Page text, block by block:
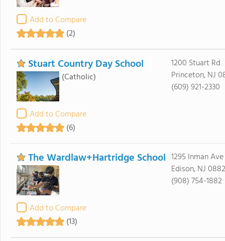
Add to Compare
(2)
Stuart Country Day School
(Catholic)
Add to Compare
(6)
1200 Stuart Rd
Princeton, NJ
(609) 921-2330
The Wardlaw+Hartridge School
Add to Compare
(13)
1295 Inman Ave
Edison, NJ
(908) 754-1882